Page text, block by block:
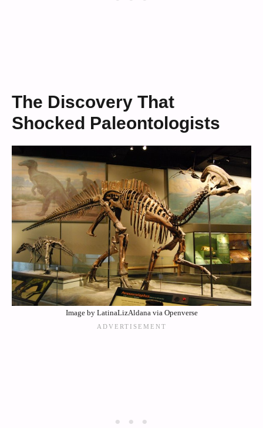
The Discovery That
Shocked Paleontologists
Image by LatinaLizAldana via Openverse